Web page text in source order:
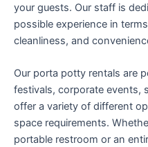
your guests. Our staff is
possible experience in
cleanliness, and
Our porta potty rentals are
festivals, corporate events,
offer a variety of different
space requirements.
portable restroom or an